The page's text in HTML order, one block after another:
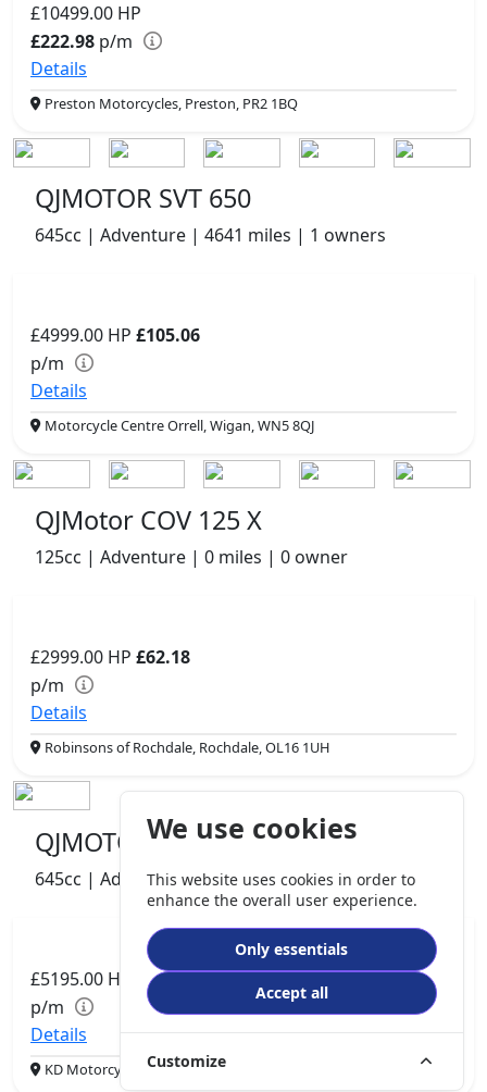
£10499.00 HP
£222.98 p/m
Details
Preston Motorcycles, Preston, PR2 1BQ
QJMOTOR SVT 650
645cc | Adventure | 4641 miles | 1 owners
£4999.00 HP £105.06
p/m
Details
Motorcycle Centre Orrell, Wigan, WN5 8QJ
QJMotor COV 125 X
125cc | Adventure | 0 miles | 0 owner
£2999.00 HP £62.18
p/m
Details
Robinsons of Rochdale, Rochdale, OL16 1UH
QJMOTOR SVT 650 X
645cc | Adventure | 831 miles | 2 owners
£5195.00 HP
£109.26
p/m
Details
KD Motorcycles, Padiham, BB12 8DB
We use cookies
This website uses cookies in order to
enhance the overall user experience.
Only essentials
Accept all
Customize